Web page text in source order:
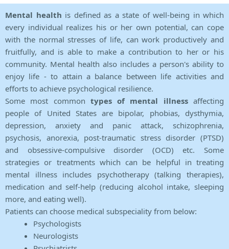
Mental health is defined as a state of well-being in which
every individual realizes his or her own potential, can cope
with the normal stresses of life, can work productively and
fruitfully, and is able to make a contribution to her or his
community. Mental health also includes a person's ability to
enjoy life - to attain a balance between life activities and
efforts to achieve psychological resilience.
Some most common types of mental illnessaffecting
people of United States are bipolar, phobias, dysthymia,
depression, anxiety and panic attack, schizophrenia,
psychosis, anorexia, post-traumatic stress disorder (PTSD)
and obsessive-compulsive disorder (OCD) etc. Some
strategies or treatments which can be helpful in treating
mental illness includes psychotherapy (talking therapies),
medication and self-help (reducing alcohol intake, sleeping
more, and eating well).
Patients can choose medical subspeciality from below:
Psychologists
Neurologists